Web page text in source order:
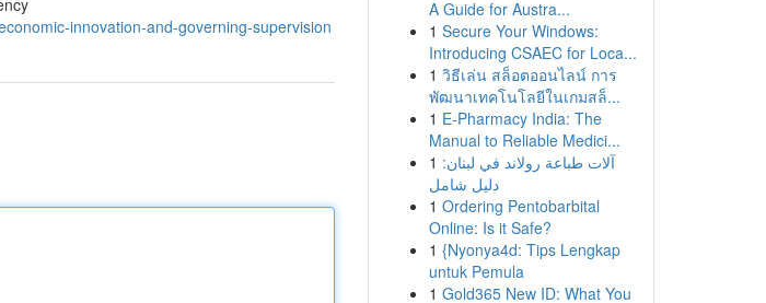
innovation-and-governing-supervision
A Guide for Austra...
1 Secure Your Windows:
Introducing CSAEC for Loca...
1 วิธีเล่น สล็อตออนไลน์ การ
พัฒนาเทคโนโลยีในเกมสล็...
1 E-Pharmacy India: The
Manual to Reliable Medici...
1 آلات طباعة رولاند في لبنان:
دليل شامل
1 Ordering Pentobarbital
Online: Is it Safe?
1 {Nyonya4d: Tips Lengkap
untuk Pemula
1 Gold365 New ID: What You